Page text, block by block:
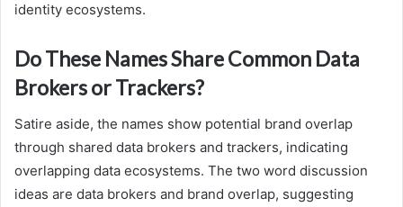
identity ecosystems.
Do These Names Share Common Data
Brokers or Trackers?
Satire aside, the names show potential brand overlap
through shared data brokers and trackers, indicating
overlapping data ecosystems. The two word discussion
ideas are data brokers and brand overlap, suggesting